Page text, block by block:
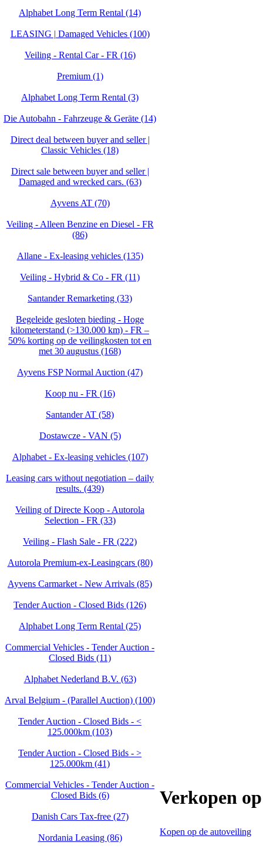
Alphabet Long Term Rental (14)
LEASING | Damaged Vehicles (100)
Veiling - Rental Car - FR (16)
Premium (1)
Alphabet Long Term Rental (3)
Die Autobahn - Fahrzeuge & Geräte (14)
Direct deal between buyer and seller |
Classic Vehicles (18)
Direct sale between buyer and seller |
Damaged and wrecked cars. (63)
Ayvens AT (70)
Veiling - Alleen Benzine en Diesel - FR
(86)
Allane - Ex-leasing vehicles (135)
Veiling - Hybrid & Co - FR (11)
Santander Remarketing (33)
Begeleide gesloten bieding - Hoge
kilometerstand (>130.000 km) - FR –
50% korting op de veilingkosten tot en
met 30 augustus (168)
Ayvens FSP Normal Auction (47)
Koop nu - FR (16)
Santander AT (58)
Dostawcze - VAN (5)
Alphabet - Ex-leasing vehicles (107)
Leasing cars without negotiation – daily
results. (439)
Veiling of Directe Koop - Autorola
Selection - FR (33)
Veiling - Flash Sale - FR (222)
Autorola Premium-ex-Leasingcars (80)
Ayvens Carmarket - New Arrivals (85)
Tender Auction - Closed Bids (126)
Alphabet Long Term Rental (25)
Commercial Vehicles - Tender Auction -
Closed Bids (11)
Alphabet Nederland B.V. (63)
Arval Belgium - (Parallel Auction) (100)
Tender Auction - Closed Bids - <
125.000km (103)
Tender Auction - Closed Bids - >
125.000km (41)
Commercial Vehicles - Tender Auction -
Closed Bids (6)
Danish Cars Tax-free (27)
Nordania Leasing (86)
Verkopen
Kopen op de autoveiling